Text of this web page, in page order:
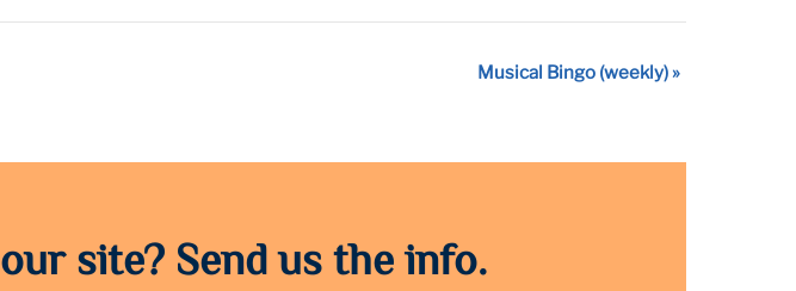
Musical Bingo (weekly)»
site? Send us the info.